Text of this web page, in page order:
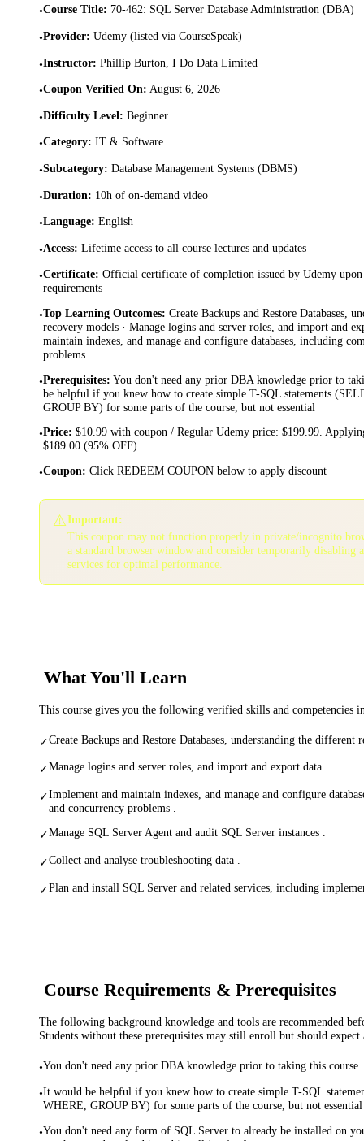
•Course Title: 70-462: SQL Server Database Administration (DBA)
•Provider: Udemy (listed via CourseSpeak)
•Instructor: Phillip Burton, I Do Data Limited
•Coupon Verified On: August 6, 2026
•Difficulty Level: Beginner
•Category: IT & Software
•Subcategory: Database Management Systems (DBMS)
•Duration: 10h of on-demand video
•Language: English
•Access: Lifetime access to all course lectures and updates
•Certificate: Official certificate of completion issued by Udemy
requirements
•Top Learning Outcomes: Create Backups and Restore Databases,
recovery models · Manage logins and server roles, and import and
maintain indexes, and manage and configure databases, including
problems
•Prerequisites: You don't need any prior DBA knowledge prior to
be helpful if you knew how to create simple T-SQL statements
GROUP BY) for some parts of the course, but not essential
•Price: $10.99 with coupon / Regular Udemy price: $199.99.
$189.00 (95% OFF).
•Coupon: Click REDEEM COUPON below to apply discount
⚠️Important:
This coupon may not function properly in private/incognito
a standard browser window and consider temporarily disabling
services for optimal performance.
What You'll Learn
This course gives you the following verified skills and competencies
✓Create Backups and Restore Databases, understanding the different
✓Manage logins and server roles, and import and export data .
✓Implement and maintain indexes, and manage and configure
and concurrency problems .
✓Manage SQL Server Agent and audit SQL Server instances .
✓Collect and analyse troubleshooting data .
✓Plan and install SQL Server and related services, including
Course Requirements & Prerequisites
The following background knowledge and tools are recommended
Students without these prerequisites may still enroll but should expect
•You don't need any prior DBA knowledge prior to taking this course.
•It would be helpful if you knew how to create simple T-SQL
WHERE, GROUP BY) for some parts of the course, but not essential
•You don't need any form of SQL Server to already be installed on